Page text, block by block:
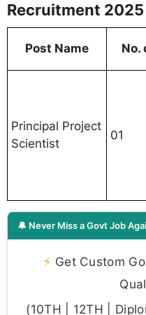
Recruitment
Post Name No.
Principal Project
Scientist
01
🔔 Never Miss a Govt Job
⚡ Get Custom
(10TH | 12TH |